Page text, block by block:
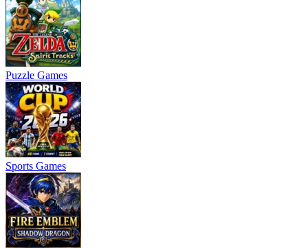
Puzzle Games
Sports Games